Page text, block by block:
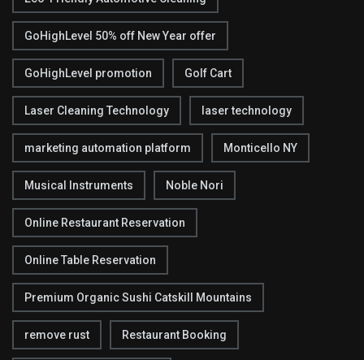
GoHighLevel 50% off New Year offer
GoHighLevel promotion Golf Cart
Laser Cleaning Technology laser technology
marketing automation platform Monticello NY
Musical Instruments Noble Nori
Online Restaurant Reservation
Online Table Reservation
Premium Organic Sushi Catskill Mountains
remove rust Restaurant Booking